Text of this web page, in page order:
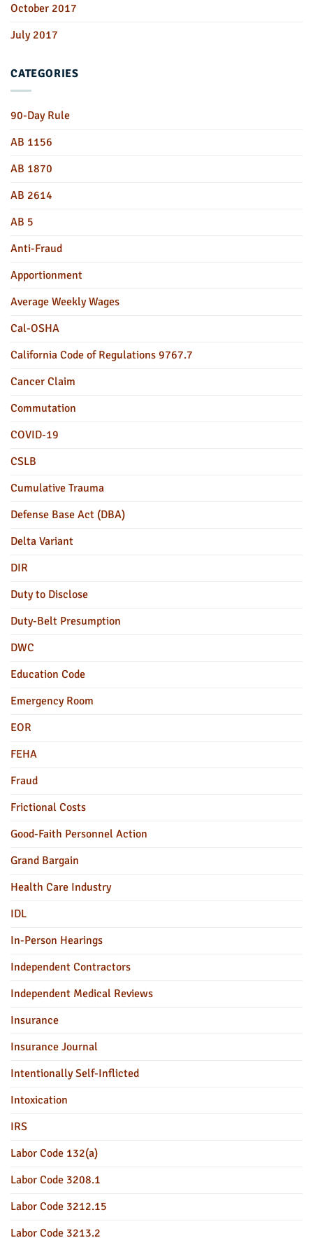
October 2017
July 2017
CATEGORIES
90-Day Rule
AB 1156
AB 1870
AB 2614
AB 5
Anti-Fraud
Apportionment
Average Weekly Wages
Cal-OSHA
California Code of Regulations 9767.7
Cancer Claim
Commutation
COVID-19
CSLB
Cumulative Trauma
Defense Base Act (DBA)
Delta Variant
DIR
Duty to Disclose
Duty-Belt Presumption
DWC
Education Code
Emergency Room
EOR
FEHA
Fraud
Frictional Costs
Good-Faith Personnel Action
Grand Bargain
Health Care Industry
IDL
In-Person Hearings
Independent Contractors
Independent Medical Reviews
Insurance
Insurance Journal
Intentionally Self-Inflicted
Intoxication
IRS
Labor Code 132(a)
Labor Code 3208.1
Labor Code 3212.15
Labor Code 3213.2